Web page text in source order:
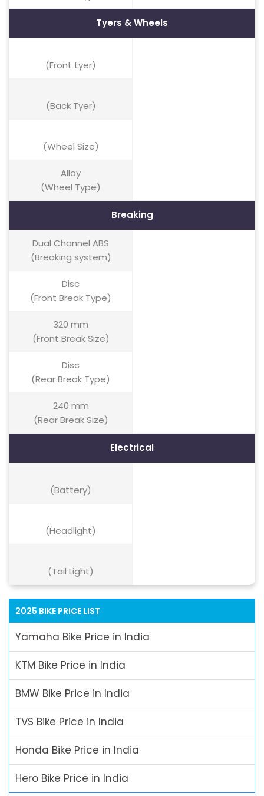
Tyers & Wheels
(Front tyer)
(Back Tyer)
(Wheel Size)
Alloy
(Wheel Type)
Breaking
Dual Channel ABS
(Breaking system)
Disc
(Front Break Type)
320 mm
(Front Break Size)
Disc
(Rear Break Type)
240 mm
(Rear Break Size)
Electrical
(Battery)
(Headlight)
(Tail Light)
2025 BIKE PRICE LIST
Yamaha Bike Price in India
KTM Bike Price in India
BMW Bike Price in India
TVS Bike Price in India
Honda Bike Price in India
Hero Bike Price in India